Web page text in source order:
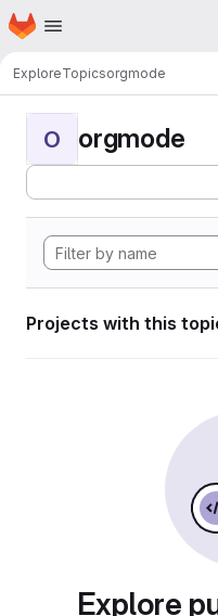
Skip to main content
Homepage
ExploreTopicsorgmode
O orgmode
Projects with this
Explore